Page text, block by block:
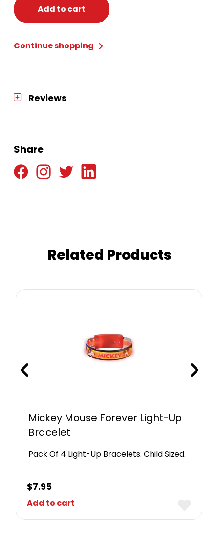
Favour
Cup
Add to cart
Continue shopping
Reviews
Share
Related Products
Mickey Mouse Forever Light-Up
Bracelet
Pack Of 4 Light-Up Bracelets. Child Sized.
$7.95
Add to cart